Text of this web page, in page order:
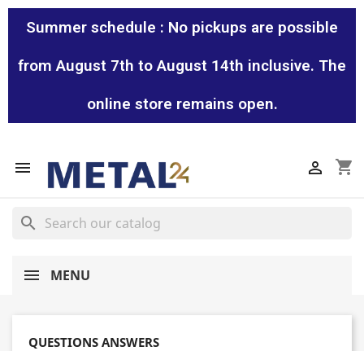
Summer schedule : No pickups are possible
from August 7th to August 14th inclusive. The
online store remains open.
 shopping_cart

search
MENU
QUESTIONS ANSWERS